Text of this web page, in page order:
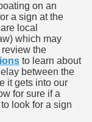
on an
a sign at the
local
which may
the
to learn about
between the
it gets into our
for sure if a
look for a sign